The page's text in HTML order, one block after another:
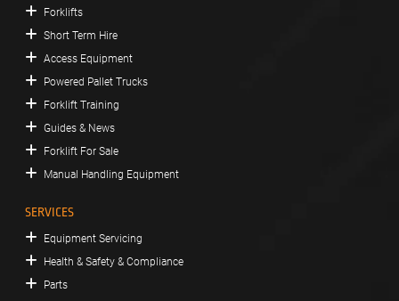
Forklifts
Short Term Hire
Access Equipment
Powered Pallet Trucks
Forklift Training
Guides & News
Forklift For Sale
Manual Handling Equipment
SERVICES
Equipment Servicing
Health & Safety & Compliance
Parts